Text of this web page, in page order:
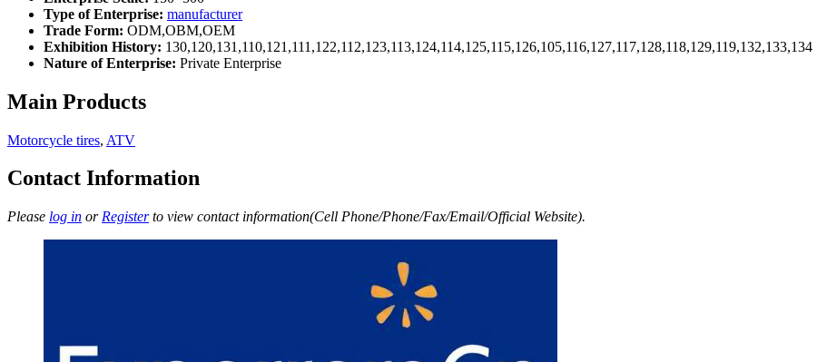
Type of Enterprise: manufacturer
Trade Form: ODM,OBM,OEM
Exhibition History: 130,120,131,110,121,111,122,112,123,113,124,114,125,115,126,105,116,127,117,128,118,129,119,132,133,134
Nature of Enterprise: Private Enterprise
Main Products
Motorcycle tires, ATV
Contact Information
Please log in or Registerto view contact information(Cell Phone/Phone/Fax/Email/Official Website).